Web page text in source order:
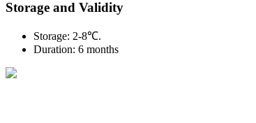
Storage and Validity
Storage: 2-8℃.
Duration: 6 months